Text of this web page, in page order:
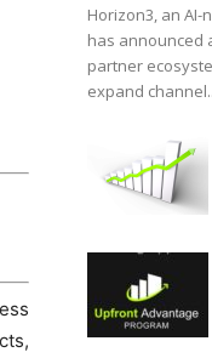
Horizon3, an
has announced
partner
expand